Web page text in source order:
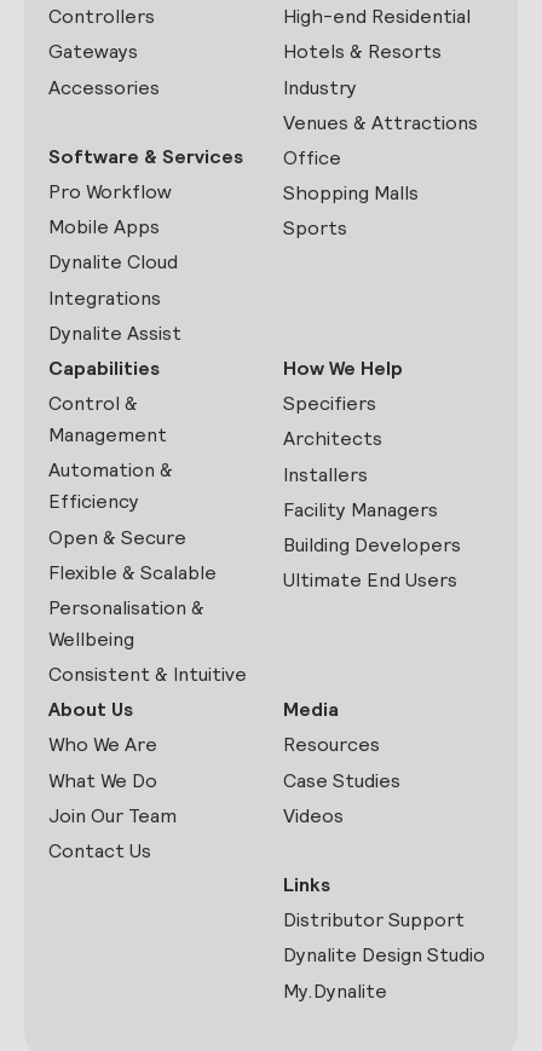
Controllers
Gateways
Accessories
Software & Services
Pro Workflow
Mobile Apps
Dynalite Cloud
Integrations
Dynalite Assist
High-end Residential
Hotels & Resorts
Industry
Venues & Attractions
Office
Shopping Malls
Sports
Capabilities
Control &
Management
Automation &
Efficiency
Open & Secure
Flexible & Scalable
Personalisation &
Wellbeing
Consistent & Intuitive
How We Help
Specifiers
Architects
Installers
Facility Managers
Building Developers
Ultimate End Users
About Us
Who We Are
What We Do
Join Our Team
Contact Us
Media
Resources
Case Studies
Videos
Links
Distributor Support
Dynalite Design Studio
My.Dynalite